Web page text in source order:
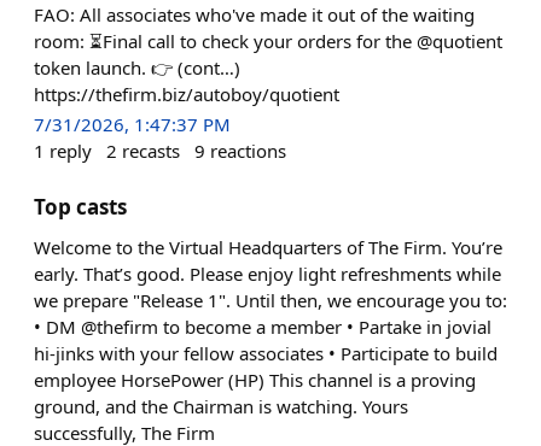
FAO: All associates who've made it out of the waiting
room: ⏳Final call to check your orders for the @quotient
token launch. 👉 (cont…)
https://thefirm.biz/autoboy/quotient
7/31/2026, 1:47:37 PM
1 reply 2 recasts 9 reactions
Top casts
Welcome to the Virtual Headquarters of The Firm. You’re
early. That’s good. Please enjoy light refreshments while
we prepare "Release 1". Until then, we encourage you to:
• DM @thefirm to become a member • Partake in jovial
hi-jinks with your fellow associates • Participate to build
employee HorsePower (HP) This channel is a proving
ground, and the Chairman is watching. Yours
successfully, The Firm